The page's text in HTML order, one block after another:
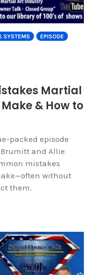
SYSTEMS
EPISODE
Martial
& How to
packed episode
Brumitt and Allie
mistakes
without
them.